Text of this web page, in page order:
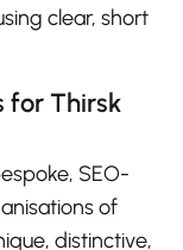
clear, short
for Thirsk
SEO-
of
distinctive,